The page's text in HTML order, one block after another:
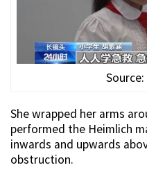
Source:
She wrapped her arms
performed the Heimlich
inwards and upwards
obstruction.